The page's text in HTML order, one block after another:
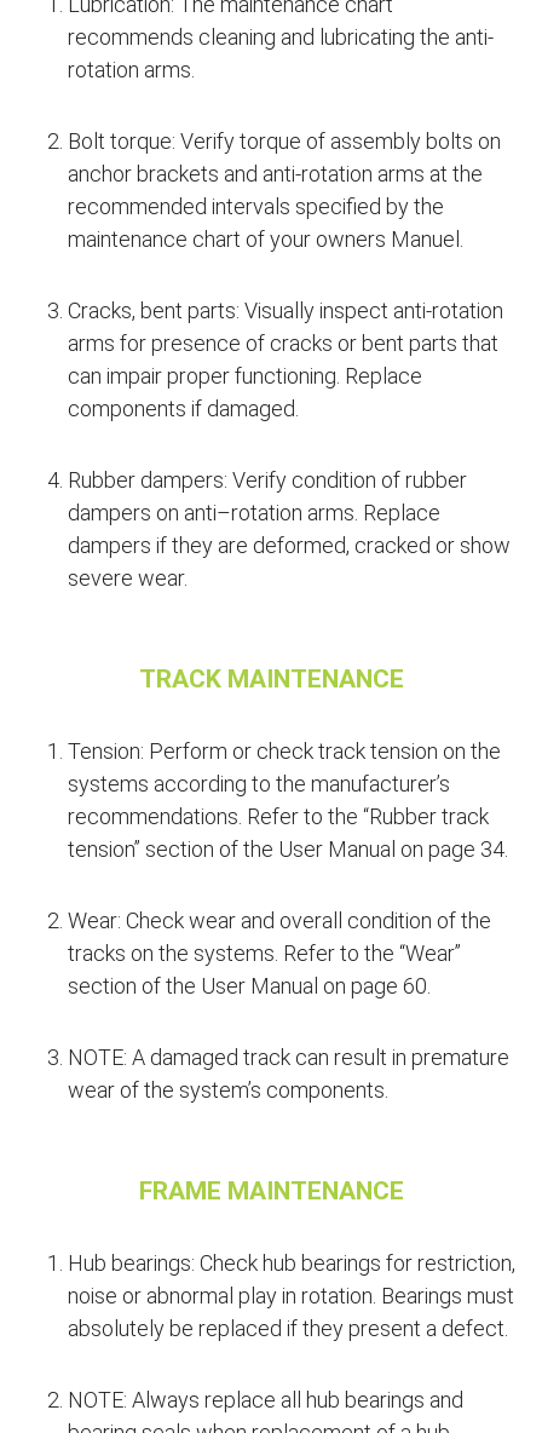
recommends cleaning and lubricating the anti-
rotation arms.
Bolt torque: Verify torque of assembly bolts on
anchor brackets and anti-rotation arms at the
recommended intervals specified by the
maintenance chart of your owners Manuel.
Cracks, bent parts: Visually inspect anti-rotation
arms for presence of cracks or bent parts that
can impair proper functioning. Replace
components if damaged.
Rubber dampers: Verify condition of rubber
dampers on anti–rotation arms. Replace
dampers if they are deformed, cracked or show
severe wear.
TRACK MAINTENANCE
Tension: Perform or check track tension on the
systems according to the manufacturer’s
recommendations. Refer to the “Rubber track
tension” section of the User Manual on page 34.
Wear: Check wear and overall condition of the
tracks on the systems. Refer to the “Wear”
section of the User Manual on page 60.
NOTE: A damaged track can result in premature
wear of the system’s components.
FRAME MAINTENANCE
Hub bearings: Check hub bearings for restriction,
noise or abnormal play in rotation. Bearings must
absolutely be replaced if they present a defect.
NOTE: Always replace all hub bearings and